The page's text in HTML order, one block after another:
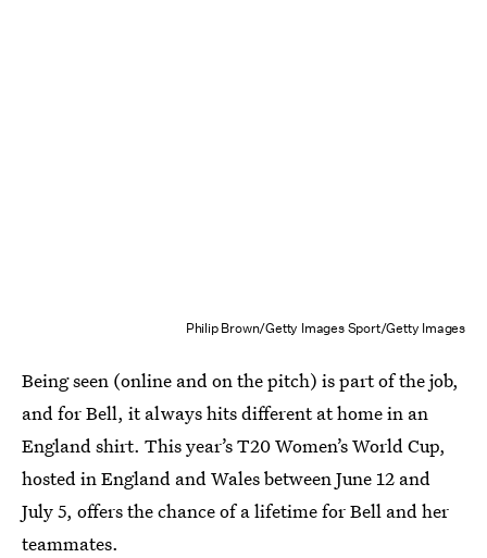
Philip Brown/Getty Images Sport/Getty Images
Being seen (online and on the pitch) is part of the job,
and for Bell, it always hits different at home in an
England shirt. This year’s T20 Women’s World Cup,
hosted in England and Wales between June 12 and
July 5, offers the chance of a lifetime for Bell and her
teammates.